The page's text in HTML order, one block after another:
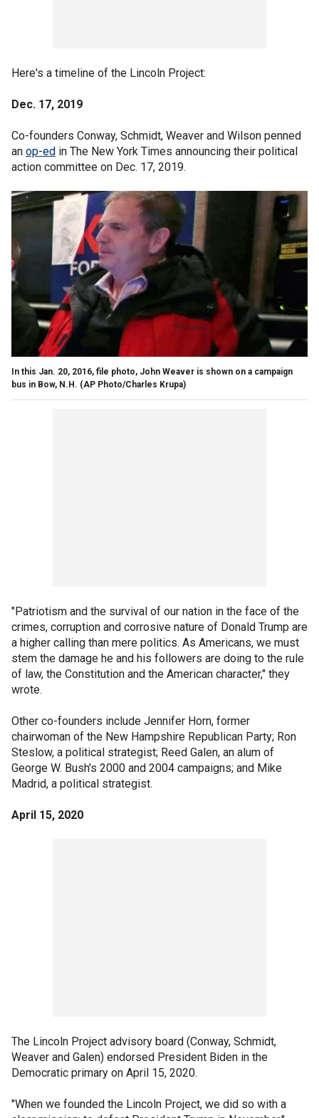
Here's a timeline of the Lincoln Project:
Dec. 17, 2019
Co-founders Conway, Schmidt, Weaver and Wilson penned
an op-ed in The New York Times announcing their political
action committee on Dec. 17, 2019.
In this Jan. 20, 2016, file photo, John Weaver is shown on a campaign
bus in Bow, N.H. (AP Photo/Charles Krupa)
"Patriotism and the survival of our nation in the face of the
crimes, corruption and corrosive nature of Donald Trump are
a higher calling than mere politics. As Americans, we must
stem the damage he and his followers are doing to the rule
of law, the Constitution and the American character," they
wrote.
Other co-founders include Jennifer Horn, former
chairwoman of the New Hampshire Republican Party; Ron
Steslow, a political strategist; Reed Galen, an alum of
George W. Bush's 2000 and 2004 campaigns; and Mike
Madrid, a political strategist.
April 15, 2020
The Lincoln Project advisory board (Conway, Schmidt,
Weaver and Galen) endorsed President Biden in the
Democratic primary on April 15, 2020.
"When we founded the Lincoln Project, we did so with a